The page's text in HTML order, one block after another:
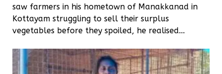
saw farmers in his hometown of Manakkanad in
Kottayam struggling to sell their surplus
vegetables before they spoiled, he realised...